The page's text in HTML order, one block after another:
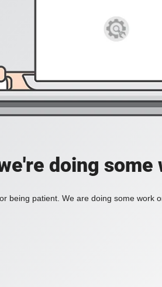
doing
being patient. We are doing some work